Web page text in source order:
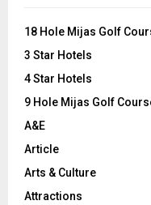
o
:
18 Hole Mijas Golf
3 Star Hotels
4 Star Hotels
9 Hole Mijas Golf
A&E
Article
Arts & Culture
Attractions